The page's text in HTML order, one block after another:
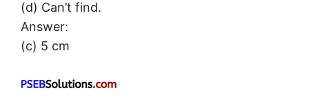
(d) Can’t find.
Answer:
(c) 5 cm